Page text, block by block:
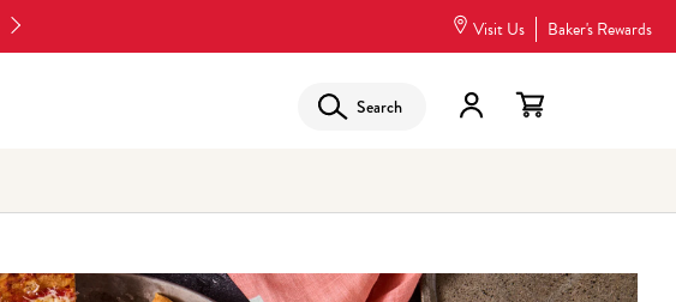
Visit Us Baker's Rewards
Search